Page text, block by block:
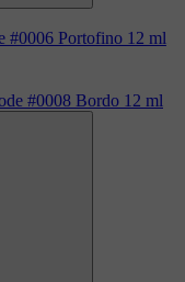
#0006 Portofino 12 ml